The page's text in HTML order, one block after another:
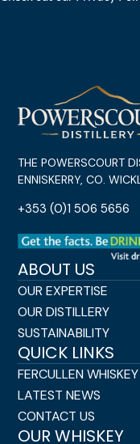
THE POWERSCOURT
ENNISKERRY, CO.
+353 (0)1 506 5656
ABOUT US
OUR EXPERTISE
OUR DISTILLERY
SUSTAINABILITY
QUICK LINKS
FERCULLEN WHISKEY
LATEST NEWS
CONTACT US
OUR WHISKEY